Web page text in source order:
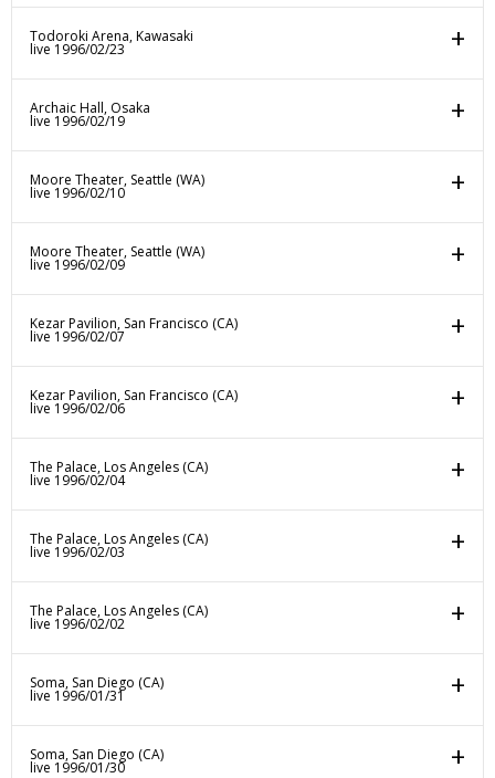
Todoroki Arena, Kawasaki
live 1996/02/23
Archaic Hall, Osaka
live 1996/02/19
Moore Theater, Seattle (WA)
live 1996/02/10
Moore Theater, Seattle (WA)
live 1996/02/09
Kezar Pavilion, San Francisco (CA)
live 1996/02/07
Kezar Pavilion, San Francisco (CA)
live 1996/02/06
The Palace, Los Angeles (CA)
live 1996/02/04
The Palace, Los Angeles (CA)
live 1996/02/03
The Palace, Los Angeles (CA)
live 1996/02/02
Soma, San Diego (CA)
live 1996/01/31
Soma, San Diego (CA)
live 1996/01/30